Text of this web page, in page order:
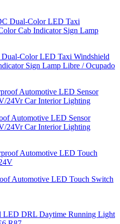
Color LED Taxi Windshield
Sign Lamp Libre / Ocupado
Automotive LED Sensor
24Vr Car Interior Lighting
Automotive LED Touch Switch